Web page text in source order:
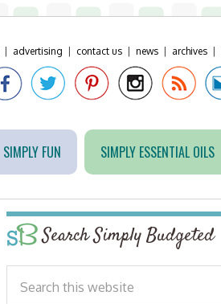
advertising contact us news archives
SIMPLY FUN SIMPLY ESSENTIAL OILS
Search Simply Budgeted